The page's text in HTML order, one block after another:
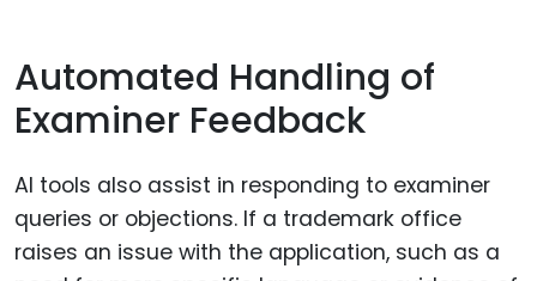
Automated Handling of
Examiner Feedback
AI tools also assist in responding to examiner
queries or objections. If a trademark office
raises an issue with the application, such as a